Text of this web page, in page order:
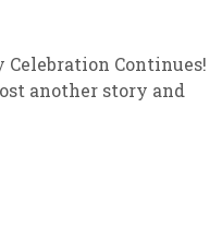
Continues!
another story and